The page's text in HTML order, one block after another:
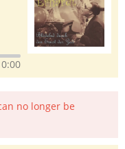
0:00
no longer be